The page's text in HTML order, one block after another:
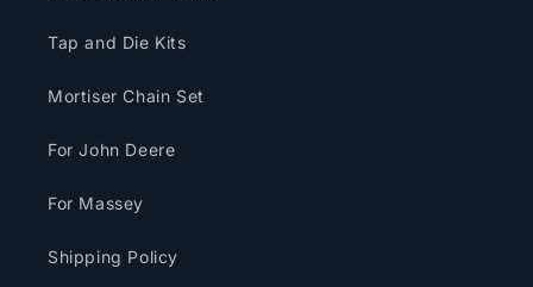
Tap and Die Kits
Mortiser Chain Set
For John Deere
For Massey
Shipping Policy